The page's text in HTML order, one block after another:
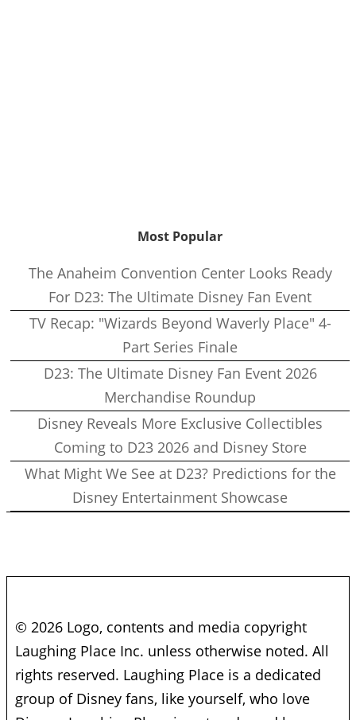
Most Popular
The Anaheim Convention Center Looks Ready
For D23: The Ultimate Disney Fan Event
TV Recap: "Wizards Beyond Waverly Place" 4-
Part Series Finale
D23: The Ultimate Disney Fan Event 2026
Merchandise Roundup
Disney Reveals More Exclusive Collectibles
Coming to D23 2026 and Disney Store
What Might We See at D23? Predictions for the
Disney Entertainment Showcase
© 2026 Logo, contents and media copyright
Laughing Place Inc. unless otherwise noted. All
rights reserved. Laughing Place is a dedicated
group of Disney fans, like yourself, who love